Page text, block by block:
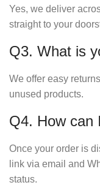
Yes, we deliver
straight to your
Q3. What is
We offer easy
unused products.
Q4. How can
Once your order is
link via email and
status.